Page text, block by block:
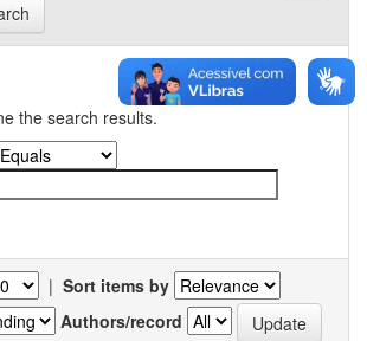
the search results.
| Sort items by
Authors/record